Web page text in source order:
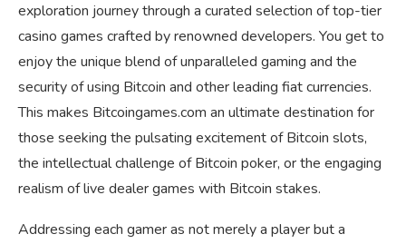
exploration journey through a curated selection of top-tier
casino games crafted by renowned developers. You get to
enjoy the unique blend of unparalleled gaming and the
security of using Bitcoin and other leading fiat currencies.
This makes Bitcoingames.com an ultimate destination for
those seeking the pulsating excitement of Bitcoin slots,
the intellectual challenge of Bitcoin poker, or the engaging
realism of live dealer games with Bitcoin stakes.
Addressing each gamer as not merely a player but a